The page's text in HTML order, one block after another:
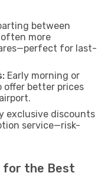
between
more
for last-
Early morning or
better prices
exclusive discounts
service—risk-
for the Best